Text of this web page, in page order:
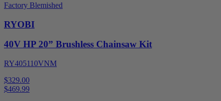
Factory Blemished
RYOBI
40V HP 20” Brushless Chainsaw Kit
RY405110VNM
$329.00
$469.99